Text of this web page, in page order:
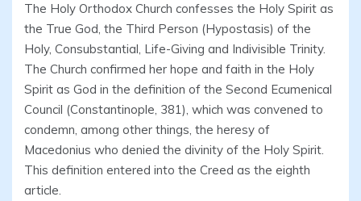
The Holy Orthodox Church confesses the Holy Spirit as
the True God, the Third Person (Hypostasis) of the
Holy, Consubstantial, Life-Giving and Indivisible Trinity.
The Church confirmed her hope and faith in the Holy
Spirit as God in the definition of the Second Ecumenical
Council (Constantinople, 381), which was convened to
condemn, among other things, the heresy of
Macedonius who denied the divinity of the Holy Spirit.
This definition entered into the Creed as the eighth
article.